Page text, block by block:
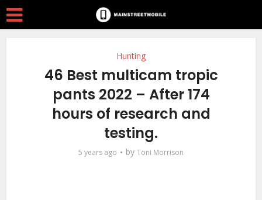
Hunting
46 Best multicam tropic
pants 2022 – After 174
hours of research and
testing.
5 years ago by Toni Morrison